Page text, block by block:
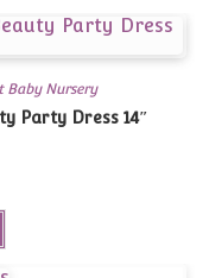
Baby Nursery
Party Dress 14″